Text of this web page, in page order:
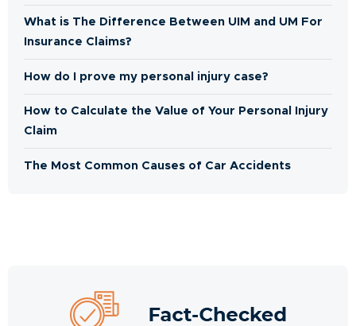
What is The Difference Between UIM and UM For
Insurance Claims?
How do I prove my personal injury case?
How to Calculate the Value of Your Personal Injury
Claim
The Most Common Causes of Car Accidents